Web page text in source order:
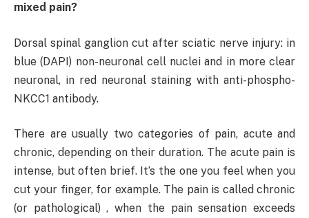
mixed pain?
Dorsal spinal ganglion cut after sciatic nerve injury: in
blue (DAPI) non-neuronal cell nuclei and in more clear
neuronal, in red neuronal staining with anti-phospho-
NKCC1 antibody.
There are usually two categories of pain, acute and
chronic, depending on their duration. The acute pain is
intense, but often brief. It’s the one you feel when you
cut your finger, for example. The pain is called chronic
(or pathological) , when the pain sensation exceeds